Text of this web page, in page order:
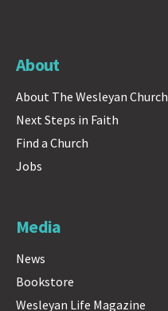
About
About The Wesleyan Church
Next Steps in Faith
Find a Church
Jobs
Media
News
Bookstore
Wesleyan Life Magazine